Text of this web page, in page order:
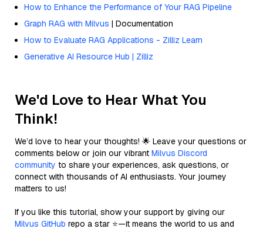
How to Enhance the Performance of Your RAG Pipeline
Graph RAG with Milvus | Documentation
How to Evaluate RAG Applications - Zilliz Learn
Generative AI Resource Hub | Zilliz
We'd Love to Hear What You
Think!
We’d love to hear your thoughts! 🌟 Leave your questions or
comments below or join our vibrant Milvus Discord
community to share your experiences, ask questions, or
connect with thousands of AI enthusiasts. Your journey
matters to us!
If you like this tutorial, show your support by giving our
Milvus GitHub repo a star ⭐—it means the world to us and